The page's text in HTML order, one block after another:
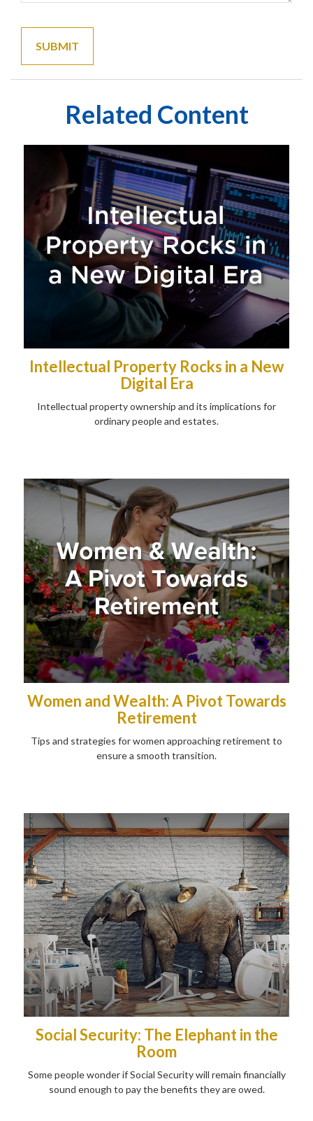
Related Content
Intellectual Property Rocks in a New
Digital Era
Intellectual property ownership and its implications for
ordinary people and estates.
Women and Wealth: A Pivot Towards
Retirement
Tips and strategies for women approaching retirement to
ensure a smooth transition.
Social Security: The Elephant in the
Room
Some people wonder if Social Security will remain financially
sound enough to pay the benefits they are owed.